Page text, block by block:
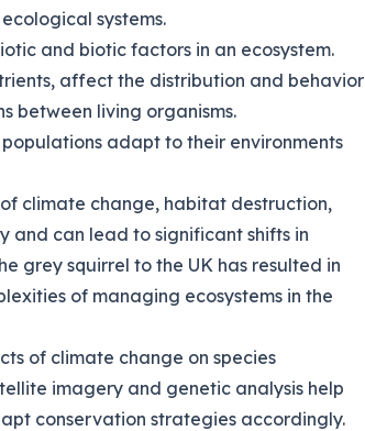
systems.
and biotic factors in an ecosystem.
affect the distribution and behavior
between living organisms.
adapt to their environments
climate change, habitat destruction,
and can lead to significant shifts in
grey squirrel to the UK has resulted in
of managing ecosystems in the
of climate change on species
imagery and genetic analysis help
conservation strategies accordingly.